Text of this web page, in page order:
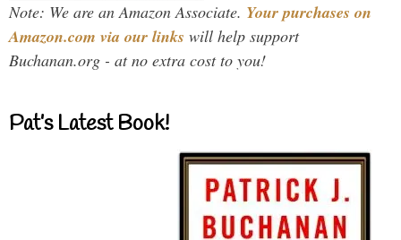
Note: We are an Amazon Associate. Your purchases on
Amazon.com via our links will help support
Buchanan.org - at no extra cost to you!
Pat’s Latest Book!